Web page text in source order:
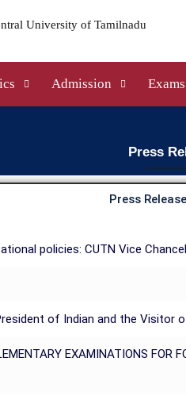
Admission Exams
Press
Press
policies: CUTN Vice
of Indian and the Visitor
EXAMINATIONS FOR